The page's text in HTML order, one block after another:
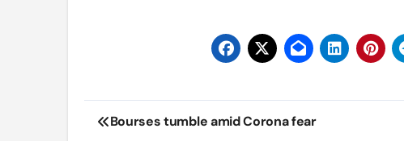
Post
Bourses tumble amid Corona fear